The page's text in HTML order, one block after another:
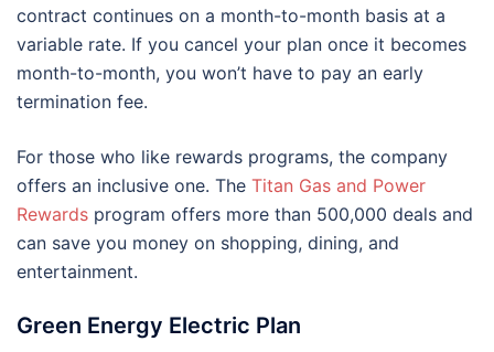
contract continues on a month-to-month basis at a
variable rate. If you cancel your plan once it becomes
month-to-month, you won’t have to pay an early
termination fee.
For those who like rewards programs, the company
offers an inclusive one. The Titan Gas and Power
Rewards program offers more than 500,000 deals and
can save you money on shopping, dining, and
entertainment.
Green Energy Electric Plan